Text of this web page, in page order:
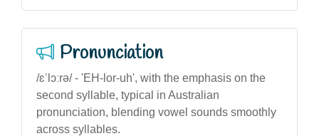
Pronunciation
/ɛˈlɔːrə/ - 'EH-lor-uh', with the emphasis on the
second syllable, typical in Australian
pronunciation, blending vowel sounds smoothly
across syllables.